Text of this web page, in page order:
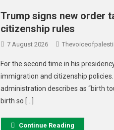
Trump signs new order
citizenship rules
7 August 2026
For the second time in his
immigration and citizenship
administration describes as “birth
birth so […]
Continue Reading